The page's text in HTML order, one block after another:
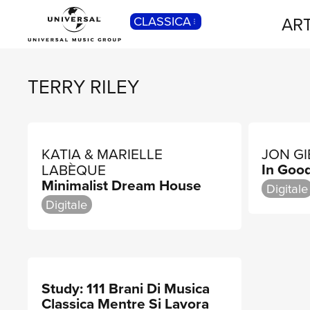
CLASSICA
TERRY RILEY
KATIA & MARIELLE
LABÈQUE
Minimalist Dream House
Digitale
JON
In
Digitale
Study: 111 Brani Di Musica
Classica Mentre Si Lavora
POP
Cantautori, Dance...